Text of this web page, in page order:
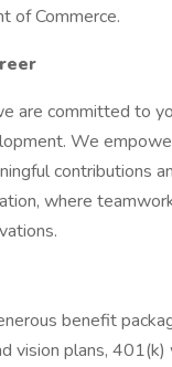
of Commerce.
are committed to
We
contributions
where
benefit
vision plans,